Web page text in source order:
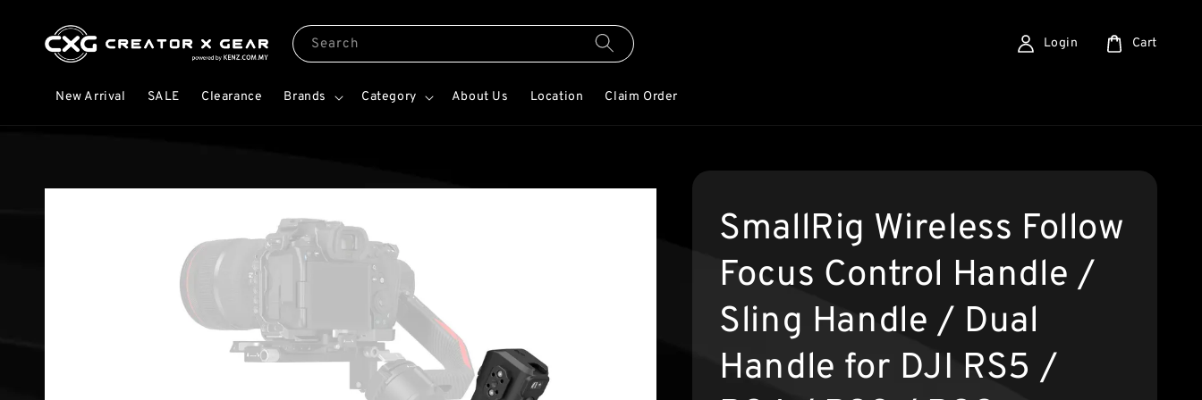
Search
New Arrival SALE Clearance Brands Category About Us Location Claim Order
Login Cart
SmallRig Wireless Follow
Focus Control Handle /
Sling Handle / Dual
Handle for DJI RS5 /